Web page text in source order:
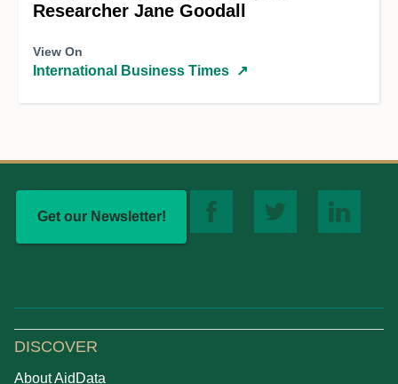
Researcher Jane Goodall
View On
International Business Times ↗
Get our Newsletter!
DISCOVER
About AidData